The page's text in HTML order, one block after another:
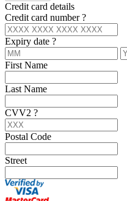
Credit card details
Credit card number?
Expiry date ?
First Name
Last Name
CVV2 ?
Postal Code
Street